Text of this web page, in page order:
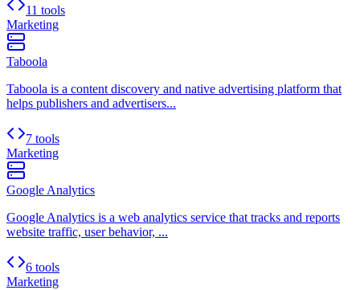
11 tools
Marketing
Taboola
Taboola is a content discovery and native advertising platform that
helps publishers and advertisers...
7 tools
Marketing
Google Analytics
Google Analytics is a web analytics service that tracks and reports
website traffic, user behavior, ...
6 tools
Marketing